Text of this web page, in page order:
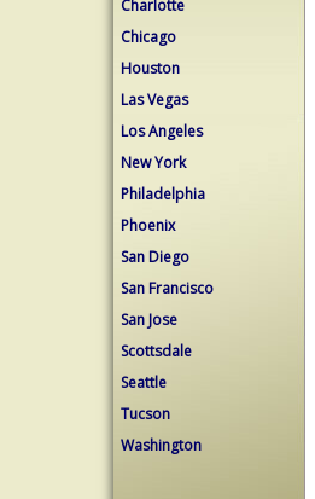
Charlotte
Chicago
Houston
Las Vegas
Los Angeles
New York
Philadelphia
Phoenix
San Diego
San Francisco
San Jose
Scottsdale
Seattle
Tucson
Washington